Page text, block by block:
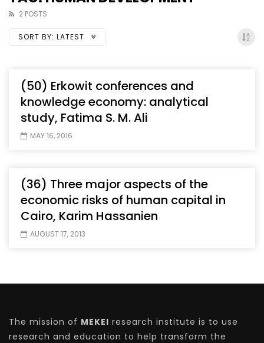
2 POSTS
SORT BY: LATEST
(50) Erkowit conferences and
knowledge economy: analytical
study, Fatima S. M. Ali
MAY 16, 2016
(36) Three major aspects of the
economic risks of human capital in
Cairo, Karim Hassanien
AUGUST 17, 2013
The mission of MEKEI research institute is to use
research and education to help transform the